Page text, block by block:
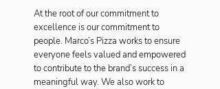
At the root of our commitment to
excellence is our commitment to
people. Marco’s Pizza works to ensure
everyone feels valued and empowered
to contribute to the brand’s success in a
meaningful way. We also work to